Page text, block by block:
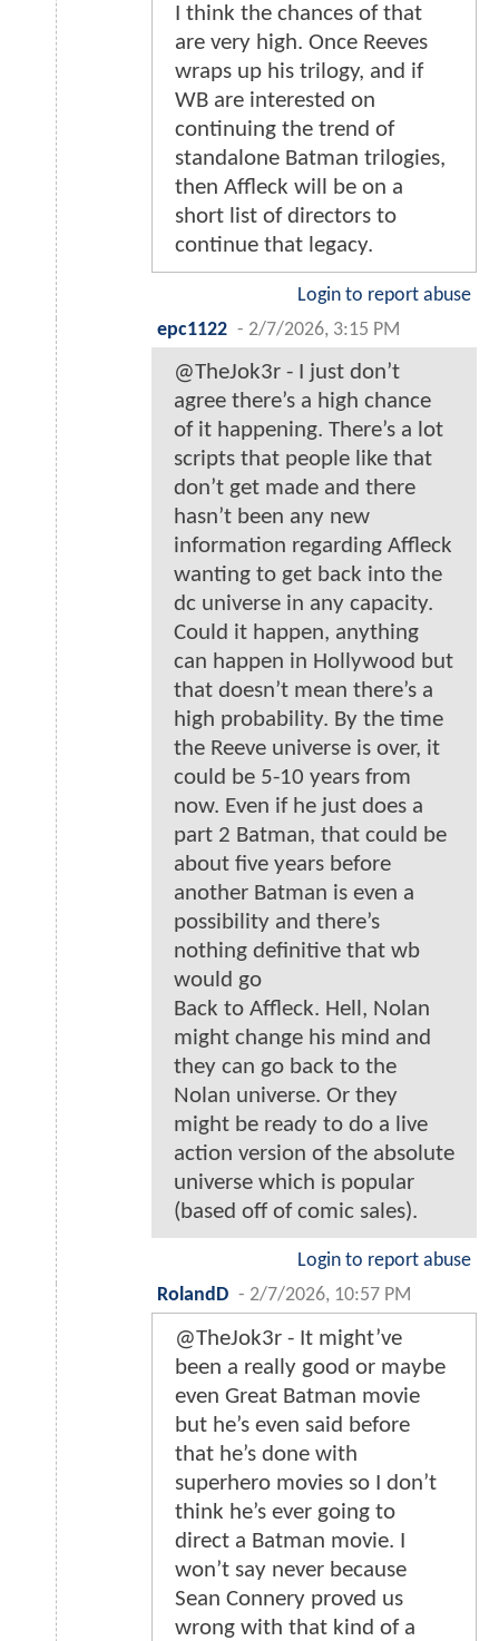
I think the chances of that
are very high. Once Reeves
wraps up his trilogy, and if
WB are interested on
continuing the trend of
standalone Batman trilogies,
then Affleck will be on a
short list of directors to
continue that legacy.
Login to report abuse
epc1122 - 2/7/2026, 3:15 PM
@TheJok3r - I just don’t
agree there’s a high chance
of it happening. There’s a lot
scripts that people like that
don’t get made and there
hasn’t been any new
information regarding Affleck
wanting to get back into the
dc universe in any capacity.
Could it happen, anything
can happen in Hollywood but
that doesn’t mean there’s a
high probability. By the time
the Reeve universe is over, it
could be 5-10 years from
now. Even if he just does a
part 2 Batman, that could be
about five years before
another Batman is even a
possibility and there’s
nothing definitive that wb
would go
Back to Affleck. Hell, Nolan
might change his mind and
they can go back to the
Nolan universe. Or they
might be ready to do a live
action version of the absolute
universe which is popular
(based off of comic sales).
Login to report abuse
RolandD - 2/7/2026, 10:57 PM
@TheJok3r - It might’ve
been a really good or maybe
even Great Batman movie
but he’s even said before
that he’s done with
superhero movies so I don’t
think he’s ever going to
direct a Batman movie. I
won’t say never because
Sean Connery proved us
wrong with that kind of a